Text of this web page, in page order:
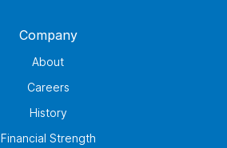
Company
About
Careers
History
Financial Strength